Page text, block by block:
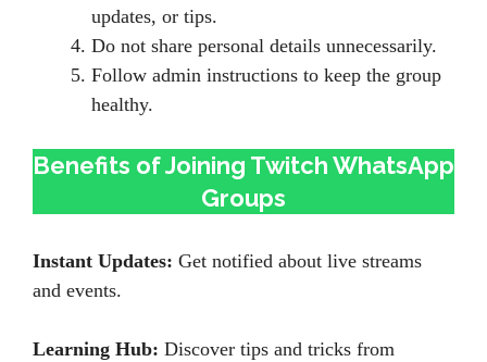
updates, or tips.
Do not share personal details unnecessarily.
Follow admin instructions to keep the group
healthy.
Benefits of Joining Twitch WhatsApp
Groups
Instant Updates: Get notified about live streams
and events.
Learning Hub: Discover tips and tricks from